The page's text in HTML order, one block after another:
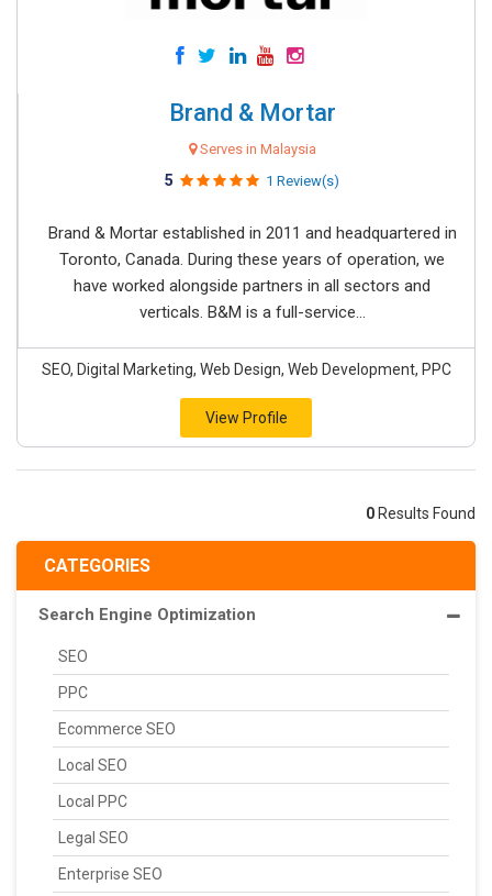
CATEGORIES
Search Engine Optimization
SEO
PPC
Ecommerce SEO
Local SEO
Local PPC
Legal SEO
Enterprise SEO
Brand & Mortar
Serves in Malaysia
5 1 Review(s)
Brand & Mortar established in 2011 and headquartered in
Toronto, Canada. During these years of operation, we
have worked alongside partners in all sectors and
verticals. B&M is a full-service...
SEO, Digital Marketing, Web Design, Web Development, PPC
View Profile
0 Results Found